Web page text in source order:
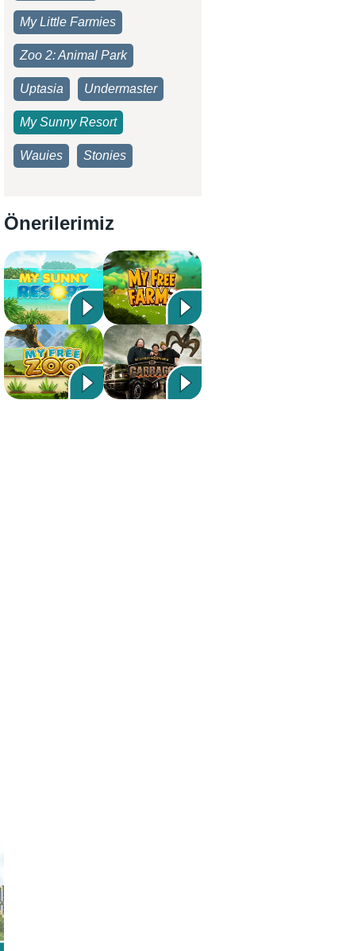
My Little Farmies
Zoo 2: Animal Park
Uptasia Undermaster
My Sunny Resort
Wauies Stonies
Önerilerimiz